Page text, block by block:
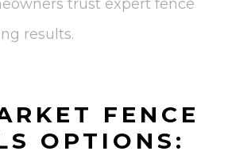
trust expert fence
results.
FENCE
OPTIONS: